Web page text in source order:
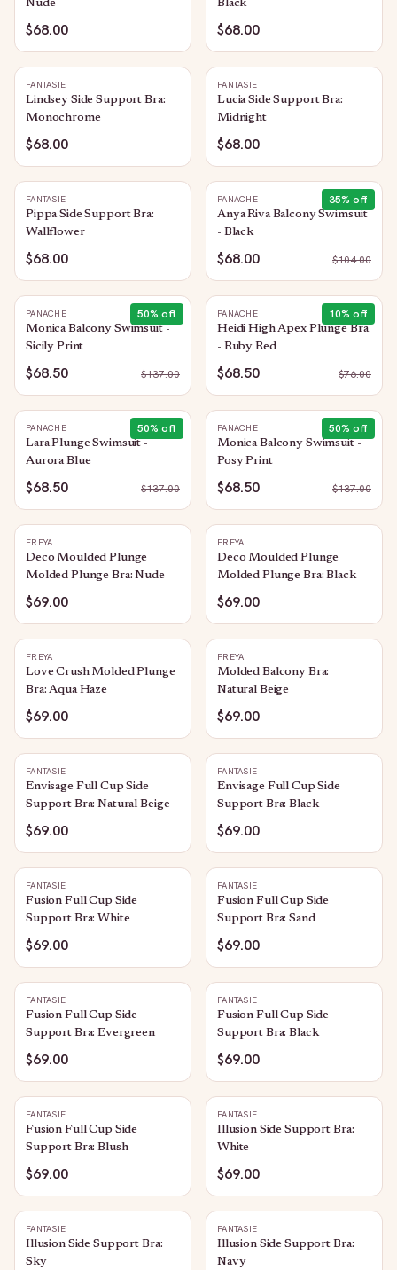
Nude
$68.00
Black
$68.00
FANTASIE
Lindsey Side Support Bra:
Monochrome
$68.00
FANTASIE
Lucia Side Support Bra:
Midnight
$68.00
FANTASIE
Pippa Side Support Bra:
Wallflower
$68.00
35% off
PANACHE
Anya Riva Balcony Swimsuit
- Black
$68.00 $104.00
50% off
PANACHE
Monica Balcony Swimsuit -
Sicily Print
$68.50 $137.00
10% off
PANACHE
Heidi High Apex Plunge Bra
- Ruby Red
$68.50 $76.00
50% off
PANACHE
Lara Plunge Swimsuit -
Aurora Blue
$68.50 $137.00
50% off
PANACHE
Monica Balcony Swimsuit -
Posy Print
$68.50 $137.00
FREYA
Deco Moulded Plunge
Molded Plunge Bra: Nude
$69.00
FREYA
Deco Moulded Plunge
Molded Plunge Bra: Black
$69.00
FREYA
Love Crush Molded Plunge
Bra: Aqua Haze
$69.00
FREYA
Molded Balcony Bra:
Natural Beige
$69.00
FANTASIE
Envisage Full Cup Side
Support Bra: Natural Beige
$69.00
FANTASIE
Envisage Full Cup Side
Support Bra: Black
$69.00
FANTASIE
Fusion Full Cup Side
Support Bra: White
$69.00
FANTASIE
Fusion Full Cup Side
Support Bra: Sand
$69.00
FANTASIE
Fusion Full Cup Side
Support Bra: Evergreen
$69.00
FANTASIE
Fusion Full Cup Side
Support Bra: Black
$69.00
FANTASIE
Fusion Full Cup Side
Support Bra: Blush
$69.00
FANTASIE
Illusion Side Support Bra:
White
$69.00
FANTASIE
Illusion Side Support Bra:
Sky
FANTASIE
Illusion Side Support Bra:
Navy